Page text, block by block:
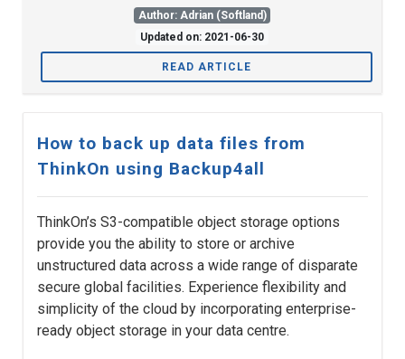
Author: Adrian (Softland)
Updated on: 2021-06-30
READ ARTICLE
How to back up data files from
ThinkOn using Backup4all
ThinkOn’s S3-compatible object storage options
provide you the ability to store or archive
unstructured data across a wide range of disparate
secure global facilities. Experience flexibility and
simplicity of the cloud by incorporating enterprise-
ready object storage in your data centre.